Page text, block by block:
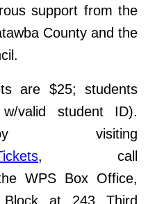
support from the
County and the
are $25; students
valid student ID).
visiting
, call
WPS Box Office,
at 243 Third